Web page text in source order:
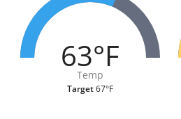
63°F
Temp
Target67°F